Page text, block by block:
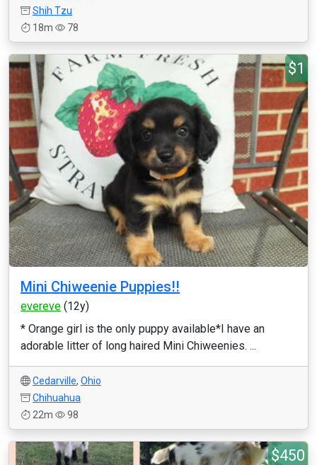
Shih Tzu
18m
78
$1
Mini Chiweenie Puppies!!
evereve (12y)
* Orange girl is the only puppy available*I have an
adorable litter of long haired Mini Chiweenies. ...
Cedarville, Ohio
Chihuahua
22m
98
$450